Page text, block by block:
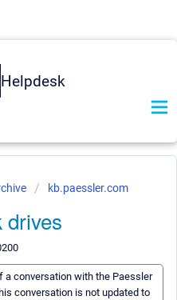
Helpdesk
kb.paessler.com
drives
a conversation with the Paessler
conversation is not updated to